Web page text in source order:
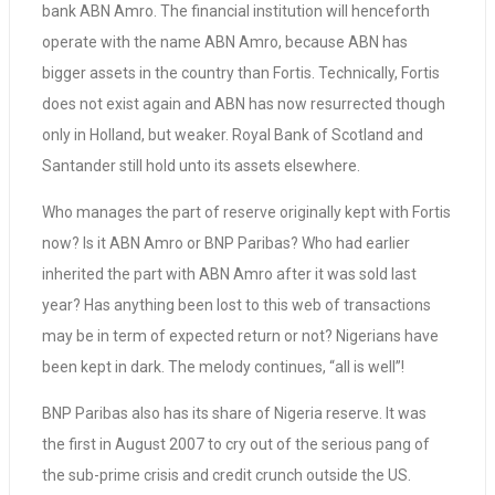
bank ABN Amro. The financial institution will henceforth
operate with the name ABN Amro, because ABN has
bigger assets in the country than Fortis. Technically, Fortis
does not exist again and ABN has now resurrected though
only in Holland, but weaker. Royal Bank of Scotland and
Santander still hold unto its assets elsewhere.
Who manages the part of reserve originally kept with Fortis
now? Is it ABN Amro or BNP Paribas? Who had earlier
inherited the part with ABN Amro after it was sold last
year? Has anything been lost to this web of transactions
may be in term of expected return or not? Nigerians have
been kept in dark. The melody continues, “all is well”!
BNP Paribas also has its share of Nigeria reserve. It was
the first in August 2007 to cry out of the serious pang of
the sub-prime crisis and credit crunch outside the US.